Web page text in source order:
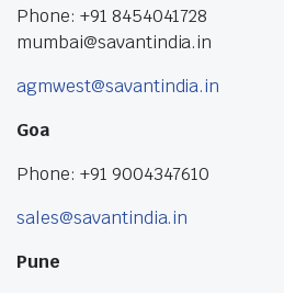
Phone: +91 8454041728
mumbai@savantindia.in
agmwest@savantindia.in
Goa
Phone: +91 9004347610
sales@savantindia.in
Pune